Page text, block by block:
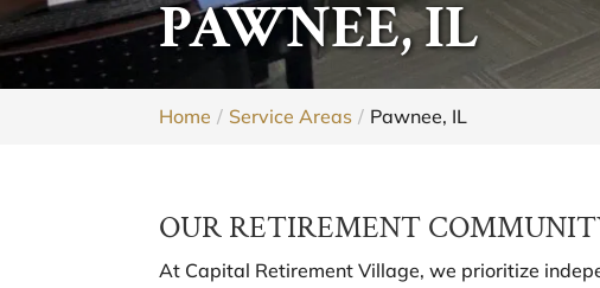
PAWNEE, IL
Home Service Areas Pawnee, IL
OUR RETIREMENT
At Capital Retirement Village, we prioritize